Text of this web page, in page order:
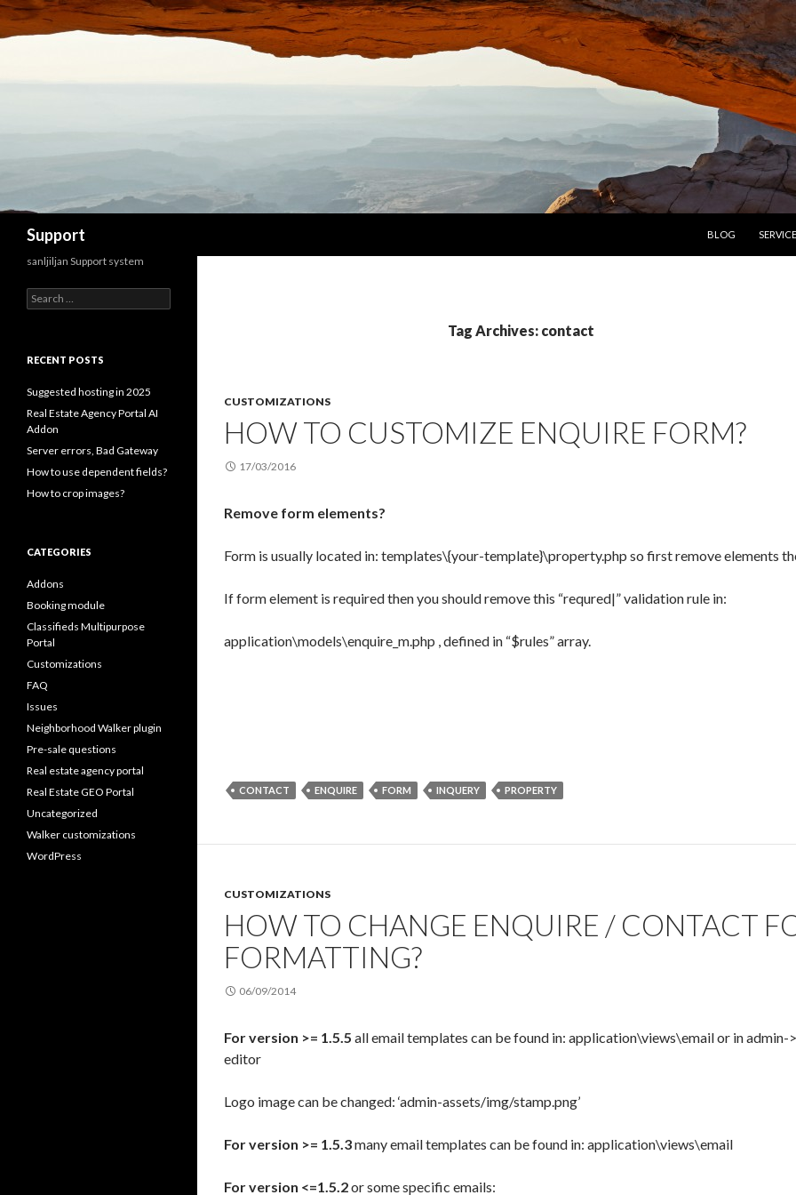
Support
BLOG
Tag Archives: contact
CUSTOMIZATIONS
HOW TO CUSTOMIZE ENQUIRE FORM?
17/03/2016
Remove form elements?
Form is usually located in: templates\{your-template}\property.php so first remove elements
If form element is required then you should remove this “requred|” validation rule in:
application\models\enquire_m.php , defined in “$rules” array.
CONTACT ENQUIRE FORM INQUERY PROPERTY
CUSTOMIZATIONS
HOW TO CHANGE ENQUIRE / CONTACT
FORMATTING?
06/09/2014
For version >= 1.5.5 all email templates can be found in: application\views\email or in
editor
Logo image can be changed: ‘admin-assets/img/stamp.png’
For version >= 1.5.3many email templates can be found in: application\views\email
For version <=1.5.2or some specific emails:
sanljiljan Support system
Search for:
RECENT POSTS
Suggested hosting in 2025
Real Estate Agency Portal AI
Addon
Server errors, Bad Gateway
How to use dependent fields?
How to crop images?
CATEGORIES
Addons
Booking module
Classifieds Multipurpose
Portal
Customizations
FAQ
Issues
Neighborhood Walker plugin
Pre-sale questions
Real estate agency portal
Real Estate GEO Portal
Uncategorized
Walker customizations
WordPress